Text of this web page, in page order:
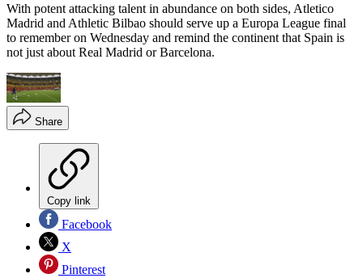
With potent attacking talent in abundance on both sides, Atletico
Madrid and Athletic Bilbao should serve up a Europa League final
to remember on Wednesday and remind the continent that Spain is
not just about Real Madrid or Barcelona.
Share
Copy link
Facebook
X
Pinterest